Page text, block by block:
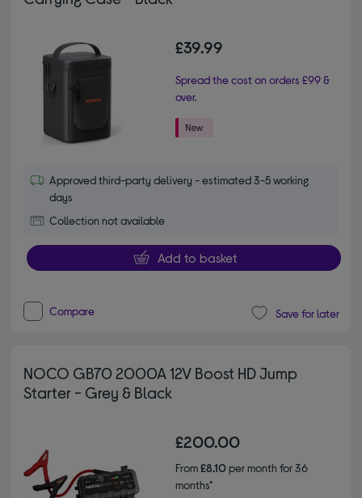
£39.99
Spread the cost on orders £99 &
over.
Approved third-party delivery - estimated 3-5 working
days
Collection not available
Add to basket
Compare Save for later
NOCO GB70 2000A 12V Boost HD Jump
Starter - Grey & Black
£200.00
From£8.10per month for 36
months*